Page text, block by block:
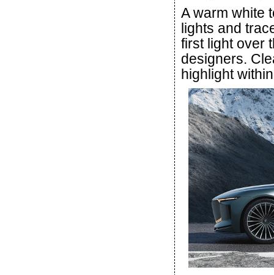
A warm white
lights and
first light over
designers.
highlight